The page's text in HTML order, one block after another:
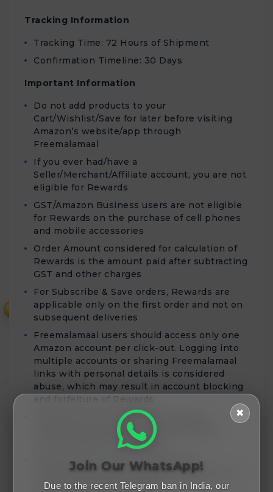
Tracking Information
Tracking Time: 72 Hours of Shipment
Confirmation Timeline: 30 Days
Important Information
Do not add products to your
Cart/Wishlist/Save for later before visiting
Amazon’s website/app through
Freemalamaal
If you ever had/have a
Seller/Merchant/Affiliate account, you are not
eligible for Rewards
GST/Amazon Business users are not eligible
for Rewards on the purchase of cell phones
and mobile accessories
Order Amount considered for calculation of
Rewards is the amount paid after subtracting
GST and other charges
For Subscribe & Save orders, Rewards are
applicable only on the first order and not on
subsequent deliveries
Freemalamaal users should access only one
Amazon account per click-out. Logging into
multiple accounts or sharing Freemalamaal
links with personal details is considered
abuse, which may result in account blocking
and forfeiture of Rewards
Rewards for Cell phones and Mobile
Accessories purchases will be validated
within 80 days of order date
Rewards for Home Entertainment &
Furniture purchases will be validated within
45 days from the order date
✖
Join Our WhatsApp!
Due to the recent Telegram ban in India, our